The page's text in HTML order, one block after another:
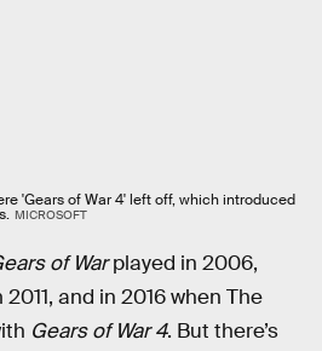
'Gears of War 4' left off, which introduced
MICROSOFT
of Warplayed in 2006,
and in 2016 when The
Gears of War 4. But there’s